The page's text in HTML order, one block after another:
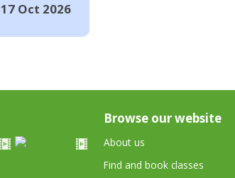
17 Oct 2026
Browse our website
About us
Find and book classes